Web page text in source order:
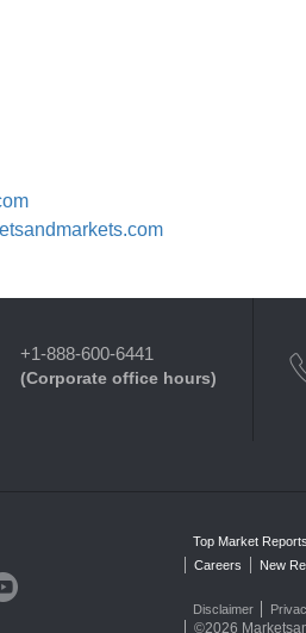
+1-888-600-6441
(Corporate office hours)
Top Market Reports
Careers
New
Disclaimer
©2026